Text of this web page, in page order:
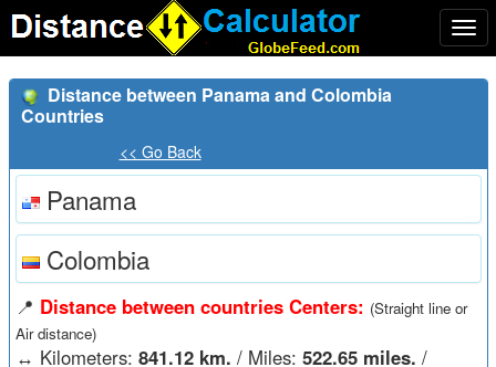
Distance between Panama and Colombia
Countries
<< Go Back
Panama
Colombia
📍 Distance between countries Centers: (Straight line or
Air distance)
↔️ Kilometers: 841.12 km. / Miles: 522.65 miles. /